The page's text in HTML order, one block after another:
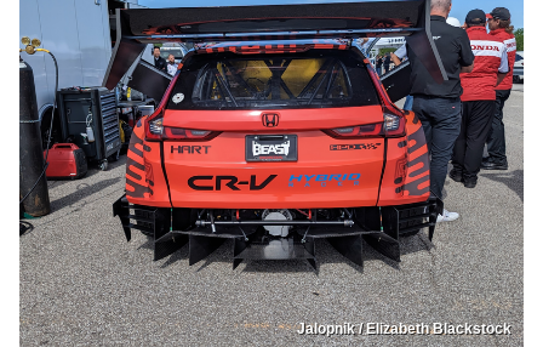
Jalopnik / Elizabeth Blackstock